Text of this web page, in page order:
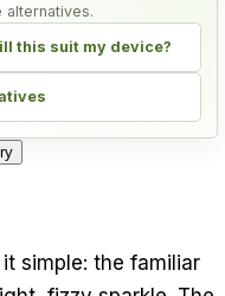
alternatives.
this suit my device?
simple: the familiar